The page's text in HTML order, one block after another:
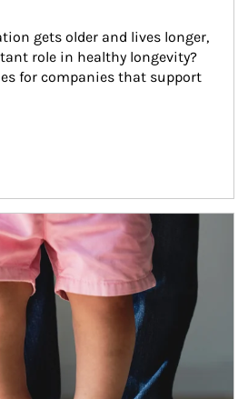
gets older and lives longer,
role in healthy longevity?
for companies that support